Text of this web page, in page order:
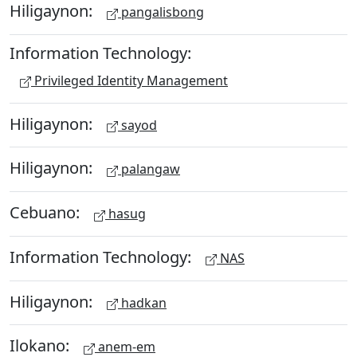
Hiligaynon: pangalisbong
Information Technology:
Privileged Identity Management
Hiligaynon: sayod
Hiligaynon: palangaw
Cebuano: hasug
Information Technology: NAS
Hiligaynon: hadkan
Ilokano: anem-em